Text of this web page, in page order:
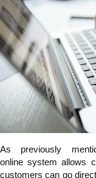
As previously
online system allows
customers can go